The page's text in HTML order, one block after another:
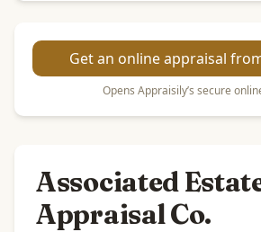
Get an online appraisal
Opens Appraisily’s secure
Associated
Appraisal Co.